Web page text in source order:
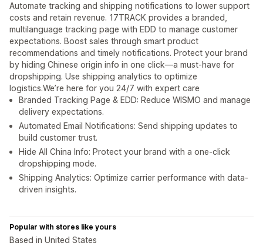
Automate tracking and shipping notifications to lower support
costs and retain revenue. 17TRACK provides a branded,
multilanguage tracking page with EDD to manage customer
expectations. Boost sales through smart product
recommendations and timely notifications. Protect your brand
by hiding Chinese origin info in one click—a must-have for
dropshipping. Use shipping analytics to optimize
logistics.We’re here for you 24/7 with expert care
Branded Tracking Page & EDD: Reduce WISMO and manage
delivery expectations.
Automated Email Notifications: Send shipping updates to
build customer trust.
Hide All China Info: Protect your brand with a one-click
dropshipping mode.
Shipping Analytics: Optimize carrier performance with data-
driven insights.
Popular with stores like yours
Based in United States